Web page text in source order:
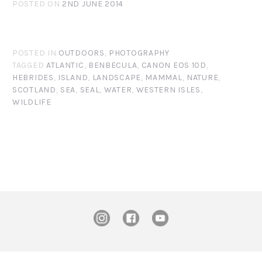
POSTED ON 2ND JUNE 2014
POSTED IN OUTDOORS, PHOTOGRAPHY
TAGGED ATLANTIC, BENBECULA, CANON EOS 10D,
HEBRIDES, ISLAND, LANDSCAPE, MAMMAL, NATURE,
SCOTLAND, SEA, SEAL, WATER, WESTERN ISLES,
WILDLIFE